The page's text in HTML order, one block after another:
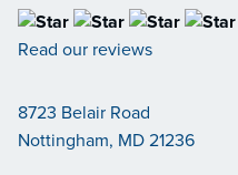
Read our reviews
8723 Belair Road
Nottingham, MD 21236